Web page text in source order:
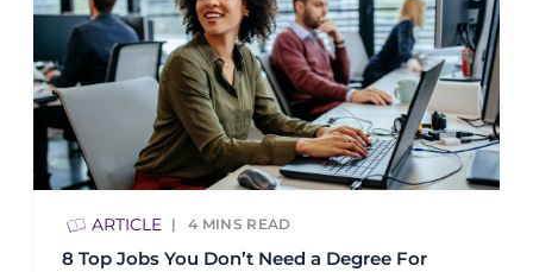
ARTICLE 4 MINS READ
8 Top Jobs You Don’t Need a Degree For